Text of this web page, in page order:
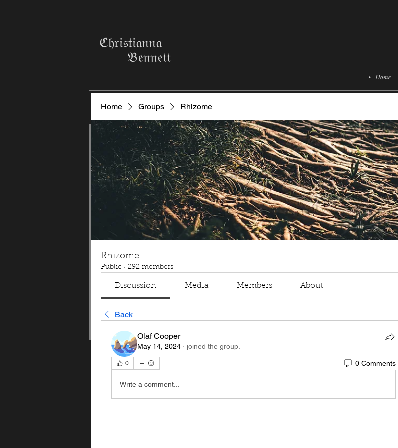
ℭ𝔥𝔯𝔦𝔰𝔱𝔦𝔞𝔫𝔫𝔞
𝔅𝔢𝔫𝔫𝔢𝔱𝔱
• Home
Home Groups Rhizome
Rhizome
Public · 292 members
Discussion Media Members About
Back
Olaf Cooper
May 14, 2024 · joined the group.
0 0 Comments
Write a comment...